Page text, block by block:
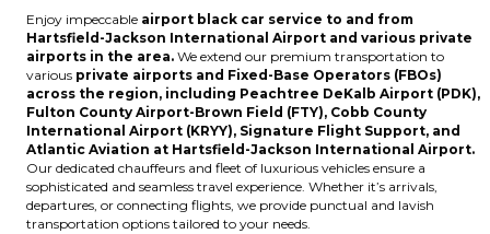
Enjoy impeccable airport black car service to and from
Hartsfield-Jackson International Airport and various private
airports in the area. We extend our premium transportation to
various private airports and Fixed-Base Operators (FBOs)
across the region, including Peachtree DeKalb Airport (PDK),
Fulton County Airport-Brown Field (FTY), Cobb County
International Airport (KRYY), Signature Flight Support, and
Atlantic Aviation at Hartsfield-Jackson International Airport.
Our dedicated chauffeurs and fleet of luxurious vehicles ensure a
sophisticated and seamless travel experience. Whether it’s arrivals,
departures, or connecting flights, we provide punctual and lavish
transportation options tailored to your needs.